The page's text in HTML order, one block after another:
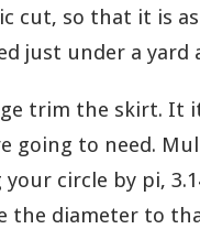
cut, so that it is
just under a yard
trim the skirt. It
going to need.
circle by pi,
the diameter to